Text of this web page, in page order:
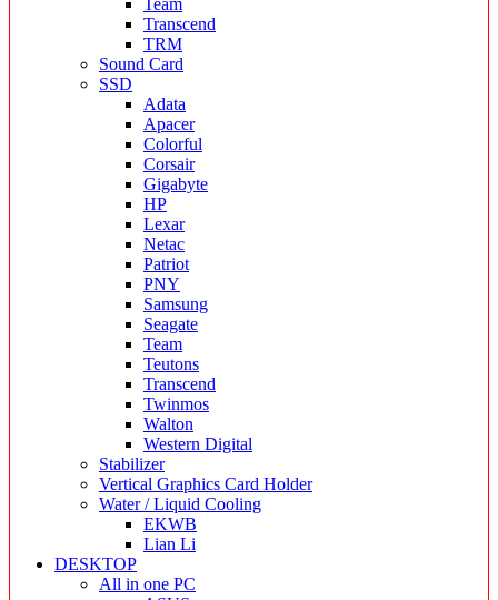
Team
Transcend
TRM
Sound Card
SSD
Adata
Apacer
Colorful
Corsair
Gigabyte
HP
Lexar
Netac
Patriot
PNY
Samsung
Seagate
Team
Teutons
Transcend
Twinmos
Walton
Western Digital
Stabilizer
Vertical Graphics Card Holder
Water / Liquid Cooling
EKWB
Lian Li
DESKTOP
All in one PC